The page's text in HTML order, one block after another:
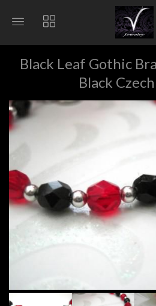
Toggle
site
navigation
Toggle
collections
navigation
Black Leaf Gothic
Black